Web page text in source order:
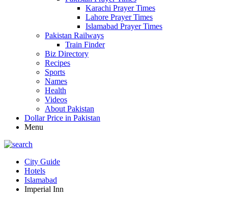
Karachi Prayer Times
Lahore Prayer Times
Islamabad Prayer Times
Pakistan Railways
Train Finder
Biz Directory
Recipes
Sports
Names
Health
Videos
About Pakistan
Dollar Price in Pakistan
Menu
City Guide
Hotels
Islamabad
Imperial Inn